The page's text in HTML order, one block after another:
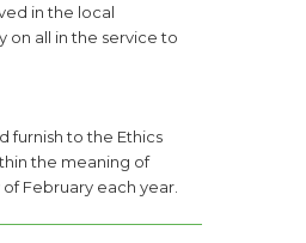
in the local
on all in the service to
furnish to the Ethics
the meaning of
February each year.